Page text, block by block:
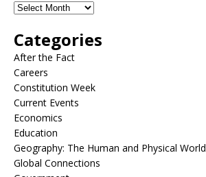
Categories
After the Fact
Careers
Constitution Week
Current Events
Economics
Education
Geography: The Human and Physical World
Global Connections